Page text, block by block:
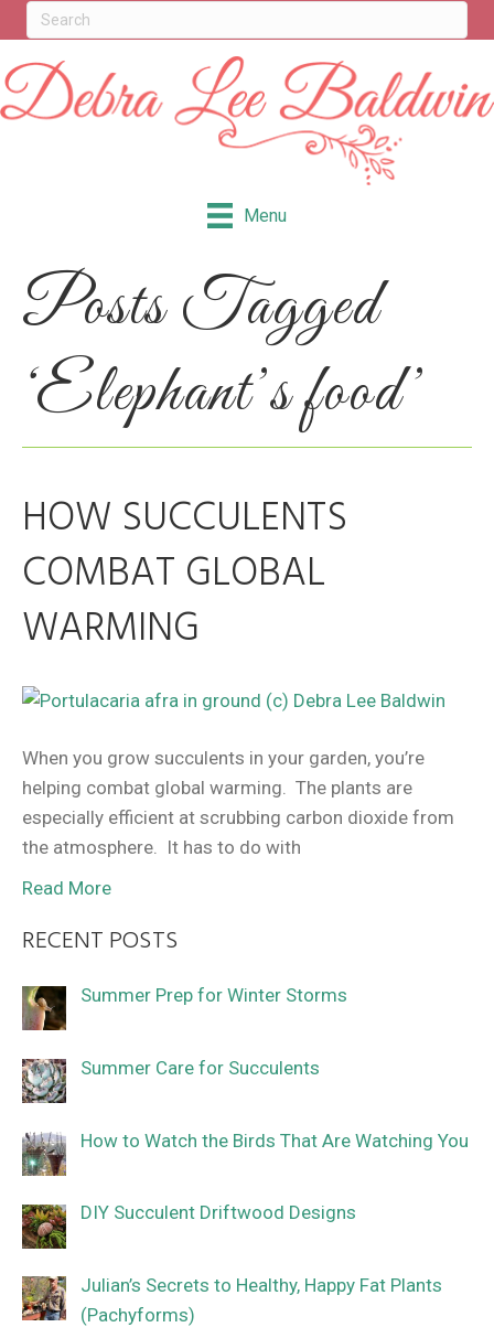
Menu
Posts Tagged
‘Elephant’s food’
HOW SUCCULENTS
COMBAT GLOBAL
WARMING
When you grow succulents in your garden, you’re
helping combat global warming. The plants are
especially efficient at scrubbing carbon dioxide from
the atmosphere. It has to do with
Read More
RECENT POSTS
Summer Prep for Winter Storms
Summer Care for Succulents
How to Watch the Birds That Are Watching You
DIY Succulent Driftwood Designs
Julian’s Secrets to Healthy, Happy Fat Plants
(Pachyforms)